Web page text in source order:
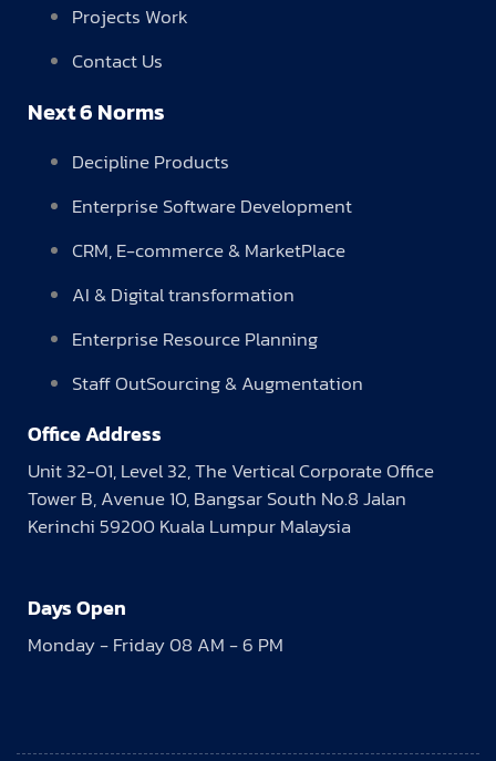
Projects Work
Contact Us
Next 6 Norms
Decipline Products
Enterprise Software Development
CRM, E-commerce & MarketPlace
AI & Digital transformation
Enterprise Resource Planning
Staff OutSourcing & Augmentation
Office Address
Unit 32-01, Level 32, The Vertical Corporate Office
Tower B, Avenue 10, Bangsar South No.8 Jalan
Kerinchi 59200 Kuala Lumpur Malaysia
Days Open
Monday - Friday 08 AM - 6 PM